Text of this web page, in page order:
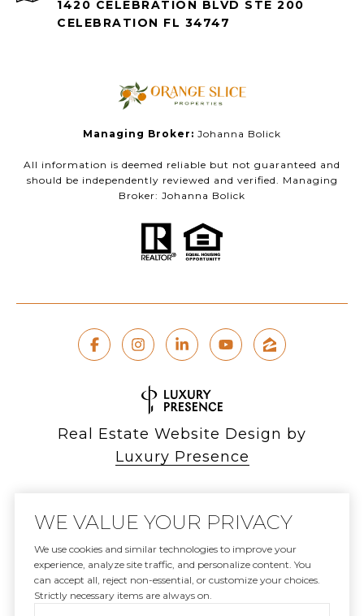
1420 CELEBRATION BLVD STE 200
CELEBRATION FL 34747
Managing Broker: Johanna Bolick
All information is deemed reliable but not guaranteed and
should be independently reviewed and verified. Managing
Broker: Johanna Bolick
Real Estate Website Design by
Luxury Presence
Copyright © 2026
Privacy Policy
WE VALUE YOUR PRIVACY
We use cookies and similar technologies to improve your
experience, analyze site traffic, and personalize content. You
can accept all, reject non-essential, or customize your choices.
Strictly necessary items are always on.